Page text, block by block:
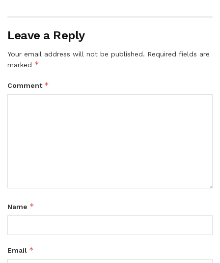
Leave a Reply
Your email address will not be published. Required fields are
marked *
Comment *
Name *
Email *